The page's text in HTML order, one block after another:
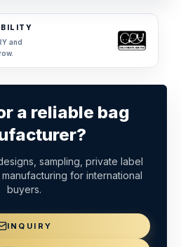
and
a reliable bag
sampling, private label
for international
buyers.
INQUIRY